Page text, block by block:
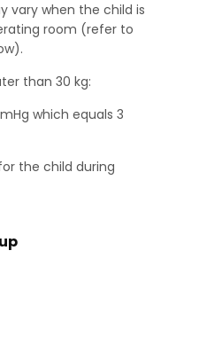
vary when the child is
room (refer to
than 30 kg:
which equals 3
the child during